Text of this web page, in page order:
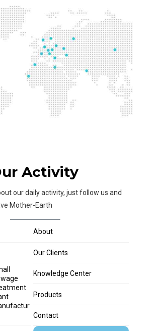
Activity
our daily activity, just follow us and
Mother-Earth
About
Our Clients
Knowledge Center
Products
Contact